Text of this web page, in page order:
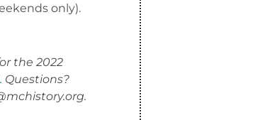
only).
the 2022
. Questions?
.